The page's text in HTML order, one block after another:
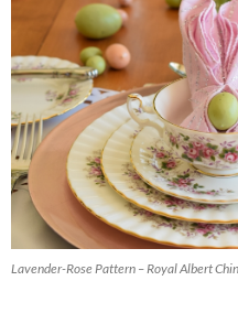
Lavender-Rose Pattern – Royal Albert